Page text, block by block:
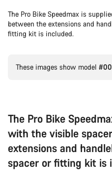
The Pro Bike Speedmax is
between the extensions and
fitting kit is included.
These images show model
The Pro Bike
with the visible
extensions and
spacer or fitting kit is